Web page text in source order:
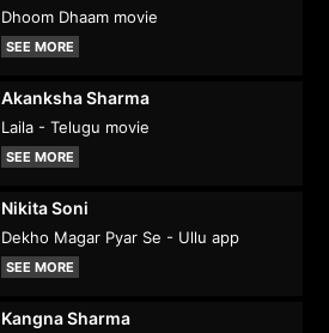
Dhoom Dhaam movie
SEE MORE
Akanksha Sharma
Laila - Telugu movie
SEE MORE
Nikita Soni
Dekho Magar Pyar Se - Ullu app
SEE MORE
Kangna Sharma